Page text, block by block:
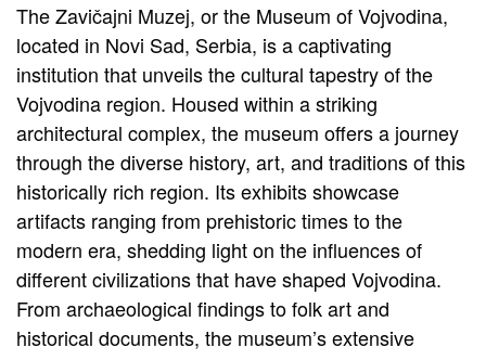
The Zavičajni Muzej, or the Museum of Vojvodina,
located in Novi Sad, Serbia, is a captivating
institution that unveils the cultural tapestry of the
Vojvodina region. Housed within a striking
architectural complex, the museum offers a journey
through the diverse history, art, and traditions of this
historically rich region. Its exhibits showcase
artifacts ranging from prehistoric times to the
modern era, shedding light on the influences of
different civilizations that have shaped Vojvodina.
From archaeological findings to folk art and
historical documents, the museum’s extensive